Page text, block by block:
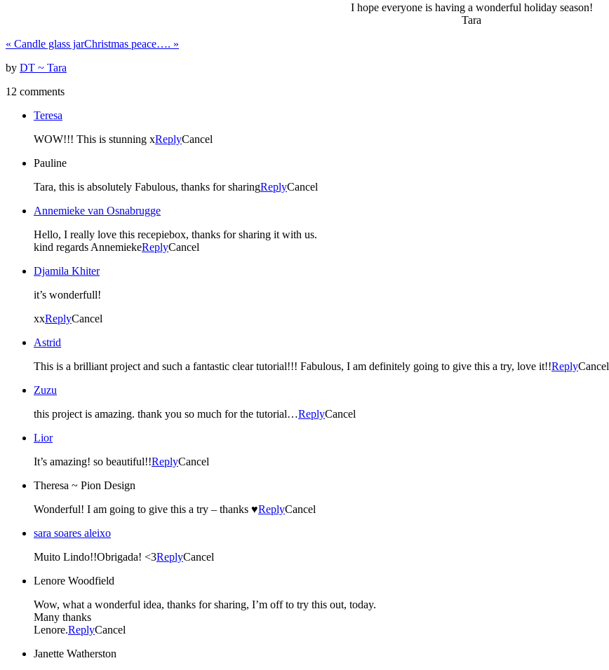
I hope everyone is having a wonderful holiday season!
Tara
« Candle glass jarChristmas peace…. »
by DT ~ Tara
12 comments
Teresa
WOW!!! This is stunning xReplyCancel
Pauline
Tara, this is absolutely Fabulous, thanks for sharingReplyCancel
Annemieke van Osnabrugge
Hello, I really love this recepiebox, thanks for sharing it with us.
kind regards AnnemiekeReplyCancel
Djamila Khiter
it’s wonderfull!
xxReplyCancel
Astrid
This is a brilliant project and such a fantastic clear tutorial!!! Fabulous, I am definitely going to give this a try, love it!!ReplyCancel
Zuzu
this project is amazing. thank you so much for the tutorial…ReplyCancel
Lior
It’s amazing! so beautiful!!ReplyCancel
Theresa ~ Pion Design
Wonderful! I am going to give this a try – thanks ♥ReplyCancel
sara soares aleixo
Muito Lindo!!Obrigada! <3ReplyCancel
Lenore Woodfield
Wow, what a wonderful idea, thanks for sharing, I’m off to try this out, today.
Many thanks
Lenore.ReplyCancel
Janette Watherston